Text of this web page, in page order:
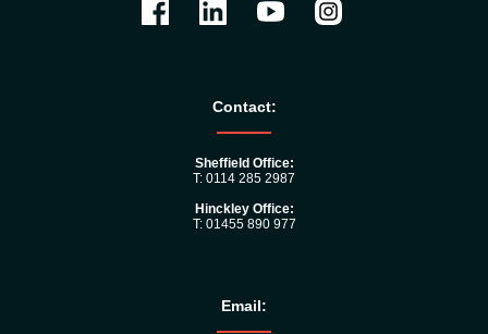
Contact:
Sheffield Office:
T: 0114 285 2987
Hinckley Office:
T: 01455 890 977
Email: